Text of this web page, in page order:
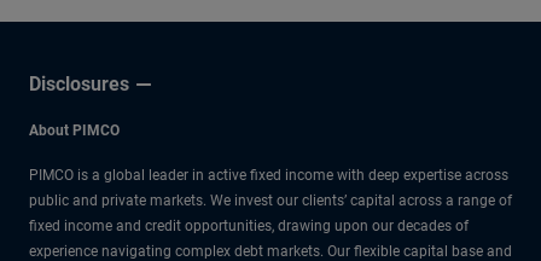
Disclosures
About PIMCO
PIMCO is a global leader in active fixed income with deep expertise across
public and private markets. We invest our clients’ capital across a range of
fixed income and credit opportunities, drawing upon our decades of
experience navigating complex debt markets. Our flexible capital base and